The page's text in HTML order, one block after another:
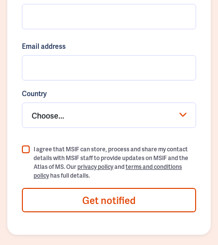
Email address
Country
Choose...
I agree that MSIF can store, process and share my contact
details with MSIF staff to provide updates on MSIF and the
Atlas of MS. Ourprivacy policyandterms and conditions
policyhas full details.
Get notified